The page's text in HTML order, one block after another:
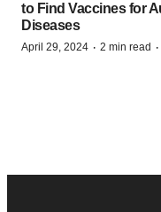
to Find Vaccines for
Diseases
April 29, 2024 · 2 min read ·